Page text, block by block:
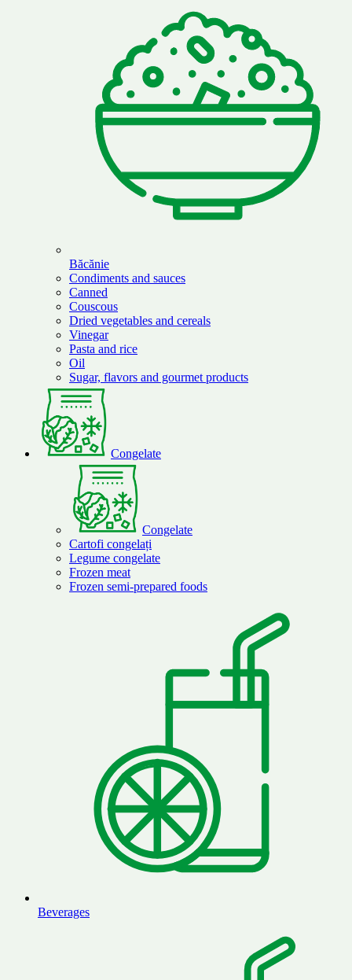
Băcănie
Condiments and sauces
Canned
Couscous
Dried vegetables and cereals
Vinegar
Pasta and rice
Oil
Sugar, flavors and gourmet products
Congelate
Congelate
Cartofi congelați
Legume congelate
Frozen meat
Frozen semi-prepared foods
Beverages